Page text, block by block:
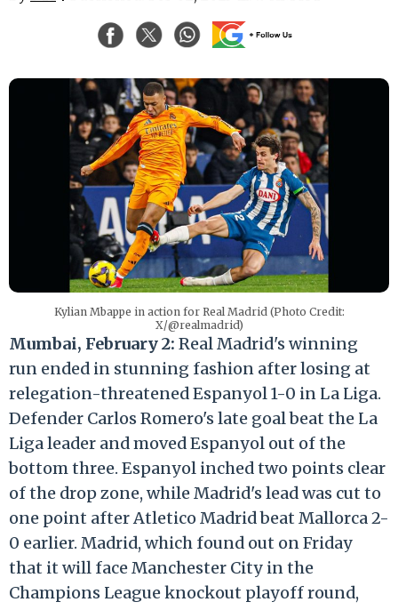
Kylian Mbappe in action for Real Madrid (Photo Credit:
X/@realmadrid)
Mumbai, February 2: Real Madrid's winning
run ended in stunning fashion after losing at
relegation-threatened Espanyol 1-0 in La Liga.
Defender Carlos Romero's late goal beat the La
Liga leader and moved Espanyol out of the
bottom three. Espanyol inched two points clear
of the drop zone, while Madrid's lead was cut to
one point after Atletico Madrid beat Mallorca 2-
0 earlier. Madrid, which found out on Friday
that it will face Manchester City in the
Champions League knockout playoff round,